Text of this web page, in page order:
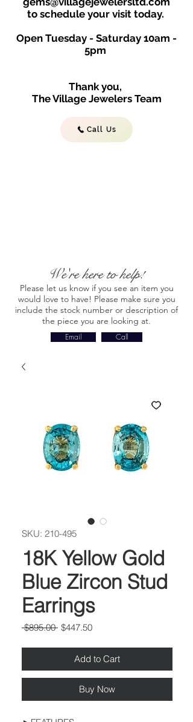
to schedule your visit today.
Open Tuesday - Saturday 10am -
5pm
Thank you,
The Village Jewelers Team
Call Us
We're here to help!
Please let us know if you see an item you
would love to have! Please make sure you
include the stock number or description of
the piece you are looking at.
Email Call
SKU: 210-495
18K Yellow Gold
Blue Zircon Stud
Earrings
$895.00 Regular
$447.50Sale
Add to Cart
Buy Now